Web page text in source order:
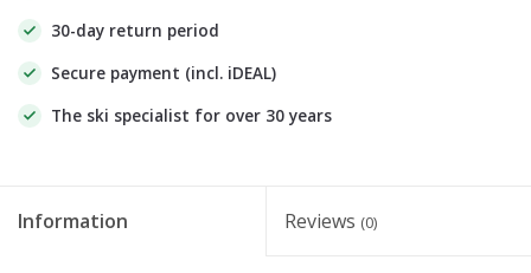
30-day return period
Secure payment (incl. iDEAL)
The ski specialist for over 30 years
Information Reviews (0)